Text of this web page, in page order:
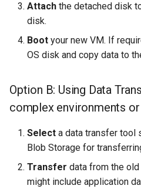
Attach the detached disk
disk.
Boot your new VM. If
OS disk and copy data to
Option B: Using Data
complex environments
Select a data transfer tool
Blob Storage for
Transfer data from the
might include application